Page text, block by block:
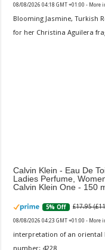
08/08/2026 04:18 GMT +01:00 - More
Blooming Jasmine, Turkish
for her Christina Aguilera
Calvin Klein - Eau De
Ladies Perfume,
Calvin Klein One - 150
5% Off £17.95
08/08/2026 04:23 GMT +01:00 - More
interpretation of an oriental
number: 4228